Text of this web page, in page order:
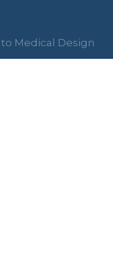
Medical Design